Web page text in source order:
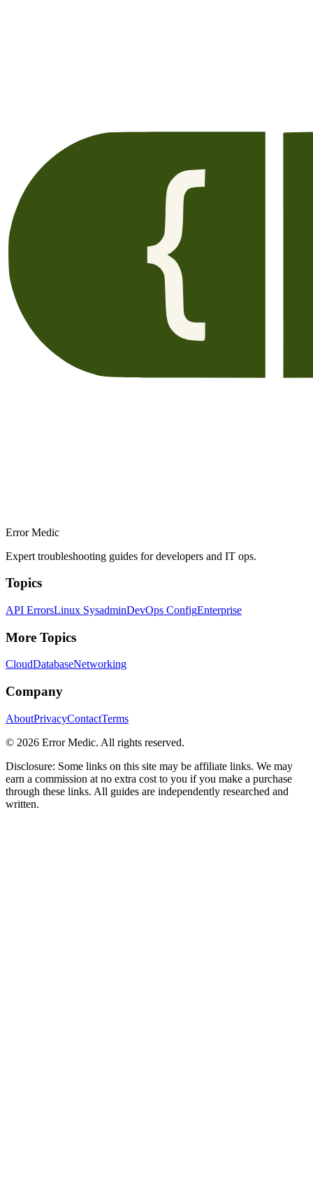
Error Medic
Expert troubleshooting guides for developers and IT ops.
Topics
API ErrorsLinux SysadminDevOps ConfigEnterprise
More Topics
CloudDatabaseNetworking
Company
AboutPrivacyContactTerms
© 2026 Error Medic. All rights reserved.
Disclosure: Some links on this site may be affiliate links. We may
earn a commission at no extra cost to you if you make a purchase
through these links. All guides are independently researched and
written.